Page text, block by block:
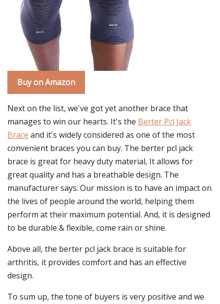
Buy on Amazon
Next on the list, we've got yet another brace that
manages to win our hearts. It's the Berter Pcl Jack
Brace and it's widely considered as one of the most
convenient braces you can buy. The berter pcl jack
brace is great for heavy duty material, It allows for
great quality and has a breathable design. The
manufacturer says: Our mission is to have an impact on
the lives of people around the world, helping them
perform at their maximum potential. And, it is designed
to be durable & flexible, come rain or shine.
Above all, the berter pcl jack brace is suitable for
arthritis, it provides comfort and has an effective
design.
To sum up, the tone of buyers is very positive and we